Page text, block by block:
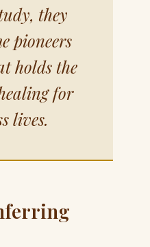
they
pioneers
holds the
for
lives.